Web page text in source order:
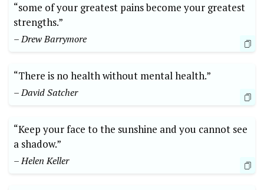
“some of your greatest pains become your greatest
strengths.”
– Drew Barrymore
“There is no health without mental health.”
– David Satcher
“Keep your face to the sunshine and you cannot see
a shadow.”
– Helen Keller